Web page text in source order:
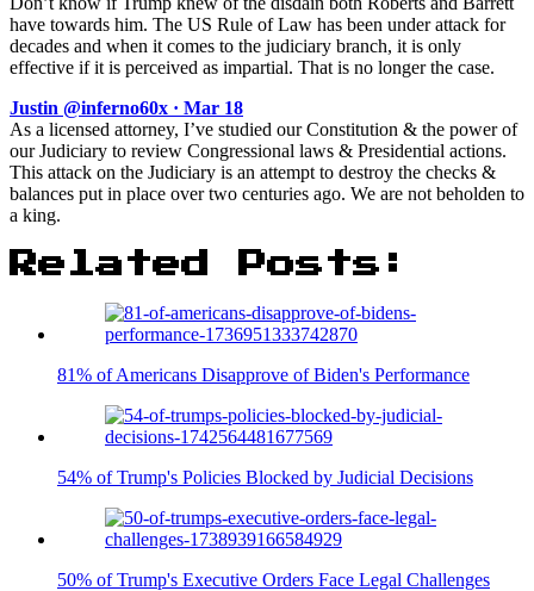
have towards him. The US Rule of Law has been under attack for
decades and when it comes to the judiciary branch, it is only
effective if it is perceived as impartial. That is no longer the case.
Justin @inferno60x · Mar 18
As a licensed attorney, I’ve studied our Constitution & the power of
our Judiciary to review Congressional laws & Presidential actions.
This attack on the Judiciary is an attempt to destroy the checks &
balances put in place over two centuries ago. We are not beholden to
a king.
Related Posts:
81% of Americans Disapprove of Biden's Performance
54% of Trump's Policies Blocked by Judicial Decisions
50% of Trump's Executive Orders Face Legal Challenges